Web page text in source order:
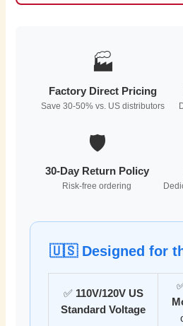
🏭
Factory Direct Pricing
Save 30-50% vs. US distributors
🛡️
30-Day Return Policy
Risk-free ordering
🇺🇸 Designed for
✅ 110V/120V US
Standard Voltage